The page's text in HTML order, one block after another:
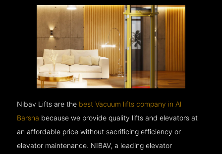
Nibav Lifts are the best Vacuum lifts company in Al
Barsha because we provide quality lifts and elevators at
an affordable price without sacrificing efficiency or
elevator maintenance. NIBAV, a leading elevator